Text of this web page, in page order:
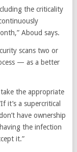
the criticality
Aboud says.
scans two or
— as a better
the appropriate
it’s a supercritical
have ownership
the infection
it.”